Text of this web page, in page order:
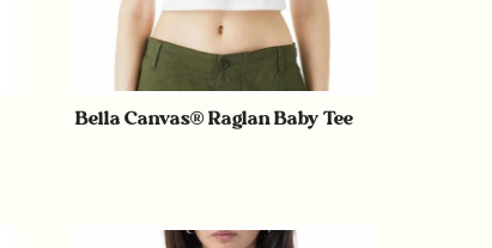
Bella Canvas® Raglan Baby Tee